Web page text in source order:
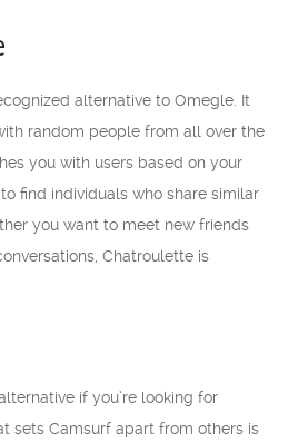
alternative to Omegle. It
random people from all over the
you with users based on your
find individuals who share similar
you want to meet new friends
Chatroulette is
if you’re looking for
sets Camsurf apart from others is